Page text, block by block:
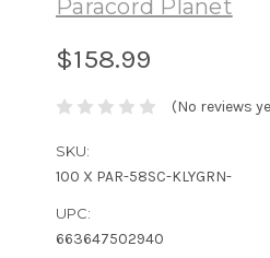
Paracord Planet
$158.99
(No reviews
SKU:
100 X PAR-58SC-KLYGRN-
UPC:
663647502940